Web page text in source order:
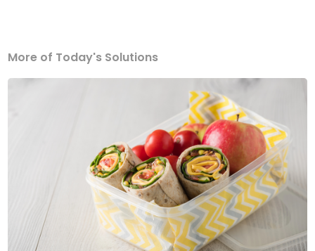
More of Today's Solutions